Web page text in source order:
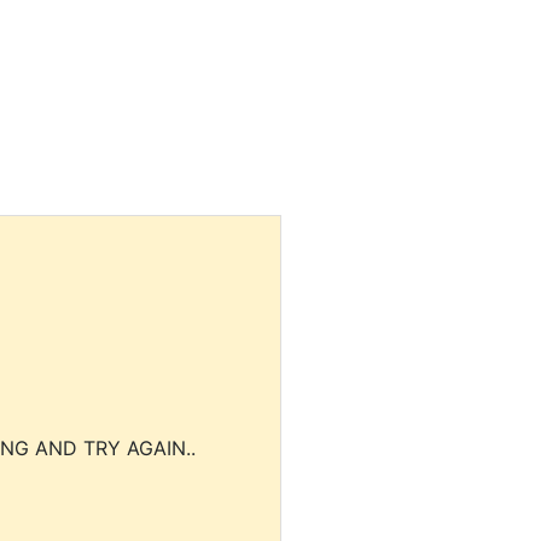
AND TRY AGAIN..